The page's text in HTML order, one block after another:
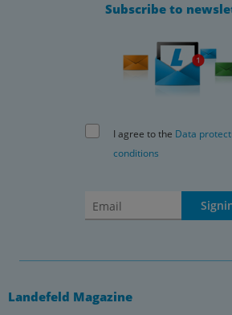
Subscribe to
I agree to the Data
conditions
Landefeld Magazine